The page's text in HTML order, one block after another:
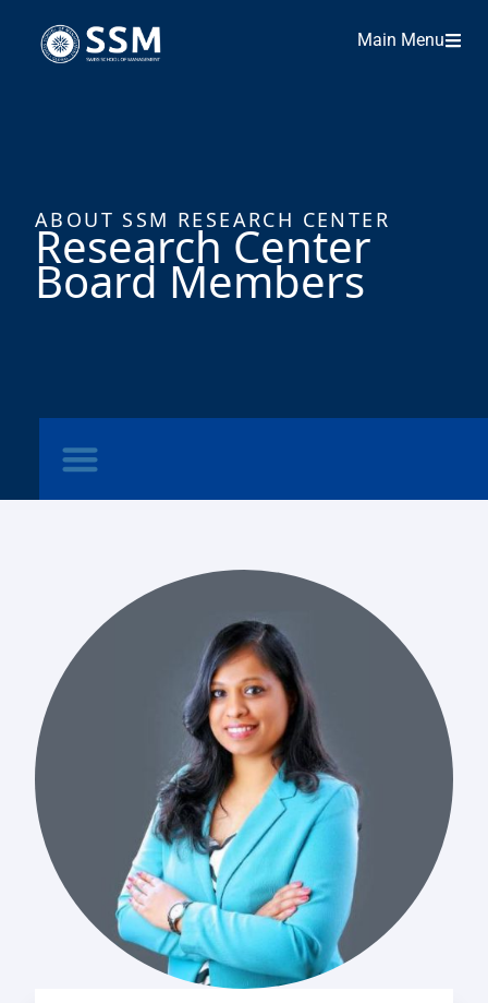
Main Menu
ABOUT SSM RESEARCH CENTER
Research Center
Board Members